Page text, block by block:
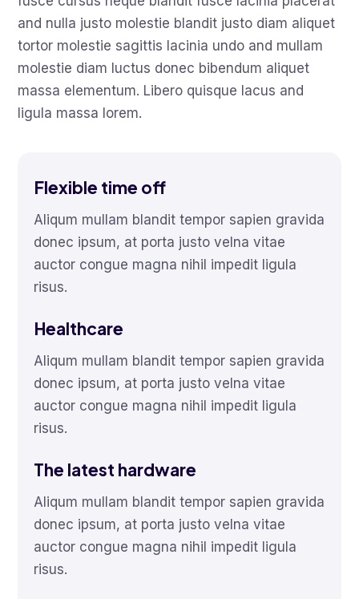
and nulla justo molestie blandit justo diam aliquet
tortor molestie sagittis lacinia undo and mullam
molestie diam luctus donec bibendum aliquet
massa elementum. Libero quisque lacus and
ligula massa lorem.
Flexible time off
Aliqum mullam blandit tempor sapien gravida
donec ipsum, at porta justo velna vitae
auctor congue magna nihil impedit ligula
risus.
Healthcare
Aliqum mullam blandit tempor sapien gravida
donec ipsum, at porta justo velna vitae
auctor congue magna nihil impedit ligula
risus.
The latest hardware
Aliqum mullam blandit tempor sapien gravida
donec ipsum, at porta justo velna vitae
auctor congue magna nihil impedit ligula
risus.